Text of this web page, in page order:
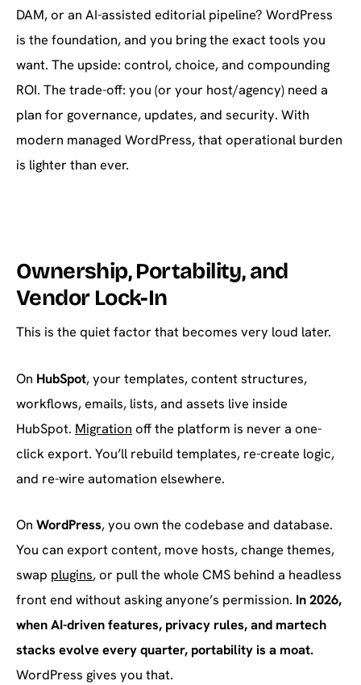
DAM, or an AI-assisted editorial pipeline? WordPress
is the foundation, and you bring the exact tools you
want. The upside: control, choice, and compounding
ROI. The trade-off: you (or your host/agency) need a
plan for governance, updates, and security. With
modern managed WordPress, that operational burden
is lighter than ever.
Ownership, Portability, and
Vendor Lock-In
This is the quiet factor that becomes very loud later.
On HubSpot, your templates, content structures,
workflows, emails, lists, and assets live inside
HubSpot. Migration off the platform is never a one-
click export. You’ll rebuild templates, re-create logic,
and re-wire automation elsewhere.
On WordPress, you own the codebase and database.
You can export content, move hosts, change themes,
swap plugins, or pull the whole CMS behind a headless
front end without asking anyone’s permission. In 2026,
when AI-driven features, privacy rules, and martech
stacks evolve every quarter, portability is a moat.
WordPress gives you that.